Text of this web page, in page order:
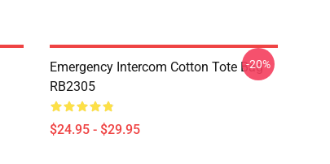
Emergency Intercom Cotton Tote Bag
RB2305
$24.95 - $29.95
-20%